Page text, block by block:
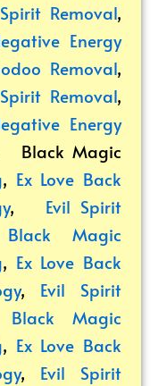
Removal,
Energy
Removal,
Removal,
Energy
Black Magic
, Ex Love Back
, Evil Spirit
Black Magic
, Ex Love Back
, Evil Spirit
Black Magic
, Ex Love Back
, Evil Spirit